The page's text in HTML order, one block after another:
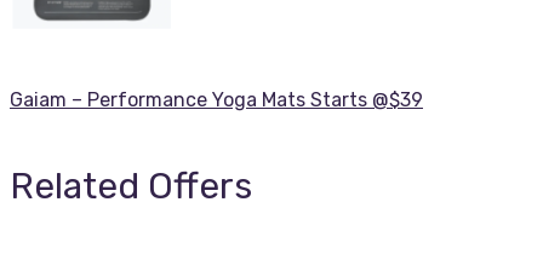
Gaiam – Performance Yoga Mats Starts @$39
Related Offers